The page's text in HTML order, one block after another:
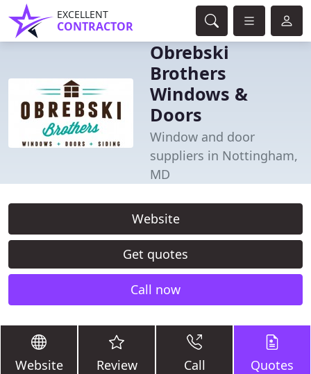
EXCELLENT
CONTRACTOR
Obrebski
Brothers
Windows &
Doors
Window and door
suppliers in Nottingham,
MD
Website
Get quotes
Call now
Website Review Call Quotes